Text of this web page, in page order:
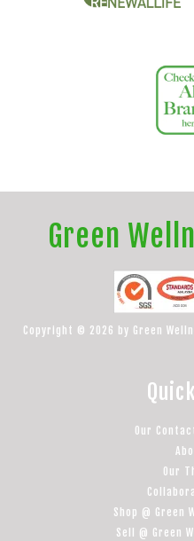
Green
Copyright © 2026 by Green
Our
Our
Shop @ Green
Sell @ Green